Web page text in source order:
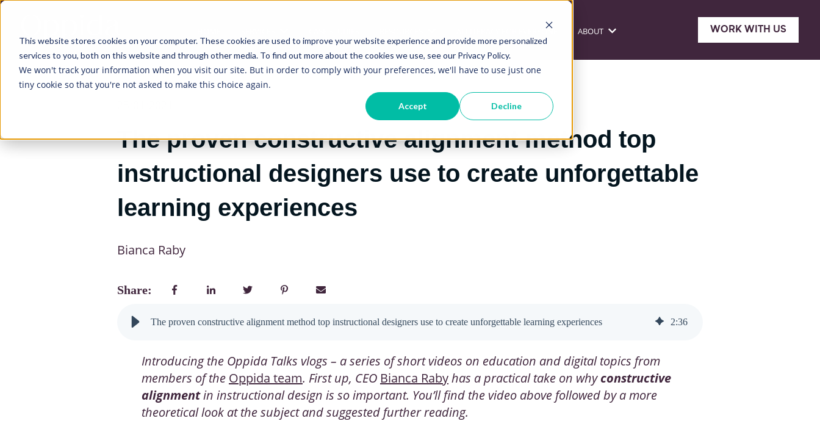
This website stores cookies on your computer. These cookies are used to improve your website experience and provide more personalized
services to you, both on this website and through other media. To find out more about the cookies we use, see our Privacy Policy.
We won't track your information when you visit our site. But in order to comply with your preferences, we'll have to use just one
tiny cookie so that you're not asked to make this choice again.
Accept Decline
Show submenu for ServicesShow submenu for Resources
AI LITERACY FOR EVERYONE ABOUT Show submenu for About
WORK WITH US
The proven constructive alignment method top
instructional designers use to create unforgettable
learning experiences
Bianca Raby
Share:
The proven constructive alignment method top instructional designers use to create unforgettable learning experiences 2:36
Introducing the Oppida Talks vlogs – a series of short videos on education and digital topics from
members of the Oppida team. First up, CEO Bianca Rabyhas a practical take on whyconstructive
alignmentin instructional design is so important. You’ll find the video above followed by a more
theoretical look at the subject and suggested further reading.